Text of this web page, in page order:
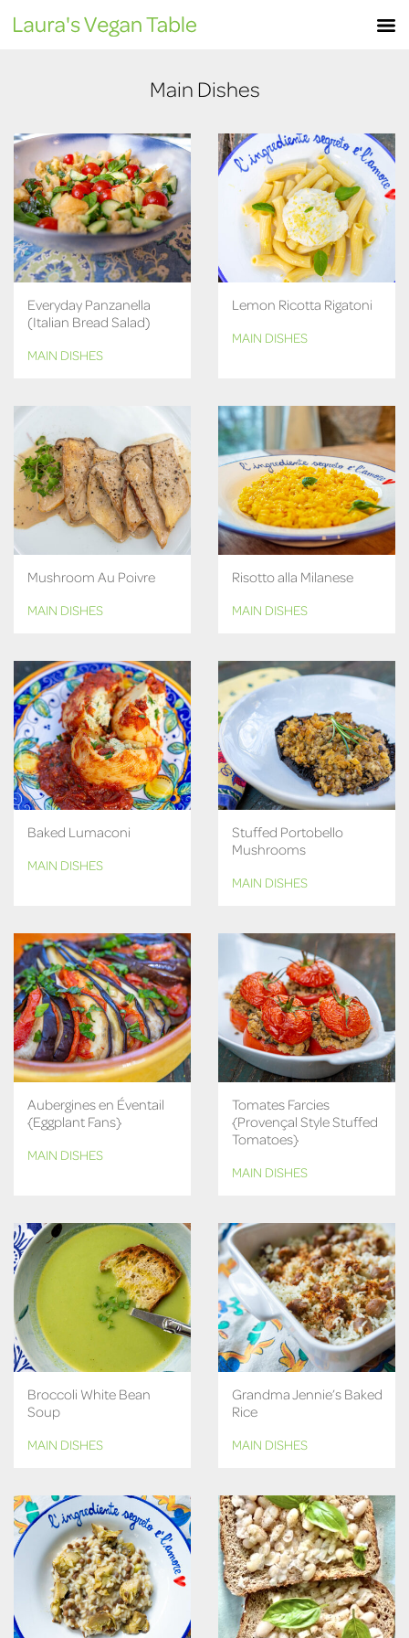
Main Dishes
Everyday Panzanella
(Italian Bread Salad)
MAIN DISHES
Lemon Ricotta Rigatoni
MAIN DISHES
Mushroom Au Poivre
MAIN DISHES
Risotto alla Milanese
MAIN DISHES
Baked Lumaconi
MAIN DISHES
Stuffed Portobello
Mushrooms
MAIN DISHES
Aubergines en Éventail
{Eggplant Fans}
MAIN DISHES
Tomates Farcies
{Provençal Style Stuffed
Tomatoes}
MAIN DISHES
Broccoli White Bean
Soup
MAIN DISHES
Grandma Jennie’s Baked
Rice
MAIN DISHES